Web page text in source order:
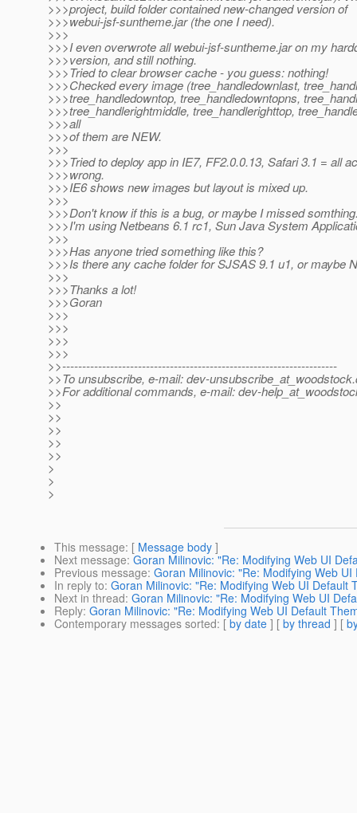
>>>project, build folder contained new-changed version of
>>>webui-jsf-suntheme.jar (the one I need).
>>>
>>>I even overwrote all webui-jsf-suntheme.jar on my
>>>version, and still nothing.
>>>Tried to clear browser cache - you guess: nothing!
>>>Checked every image (tree_handledownlast,
>>>tree_handledowntop, tree_handledowntopns,
>>>tree_handlerightmiddle, tree_handlerighttop,
>>>all
>>>of them are NEW.
>>>
>>>Tried to deploy app in IE7, FF2.0.0.13, Safari 3.1 = all
>>>wrong.
>>>IE6 shows new images but layout is mixed up.
>>>
>>>Don't know if this is a bug, or maybe I missed
>>>I'm using Netbeans 6.1 rc1, Sun Java System
>>>
>>>Has anyone tried something like this?
>>>Is there any cache folder for SJSAS 9.1 u1, or maybe
>>>
>>>Thanks a lot!
>>>Goran
>>>
>>>
>>>
>>>
>>---------------------------------------------------------------------
>>To unsubscribe, e-mail: dev-unsubscribe_at_woodstock.
>>For additional commands, e-mail: dev-
>>
>>
>>
>>
>>
>
>
>
This message: [ Message body ]
Next message: Goran Milinovic: "Re: Modifying Web UI
Previous message: Goran Milinovic: "Re: Modifying Web
In reply to: Goran Milinovic: "Re: Modifying Web UI Default
Next in thread: Goran Milinovic: "Re: Modifying Web UI
Reply: Goran Milinovic: "Re: Modifying Web UI Default
Contemporary messages sorted: [ by date ] [ by thread ] [